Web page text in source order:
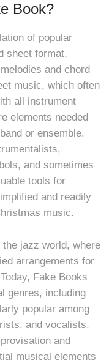
Book?
of popular
sheet format,
and chord
music, which often
all instrument
elements needed
or ensemble.
and sometimes
tools for
and readily
music.
the jazz world, where
arrangements for
Fake Books
genres, including
popular among
and vocalists,
and
musical elements